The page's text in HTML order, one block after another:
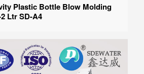
Plastic Bottle Blow Molding
Ltr SD-A4